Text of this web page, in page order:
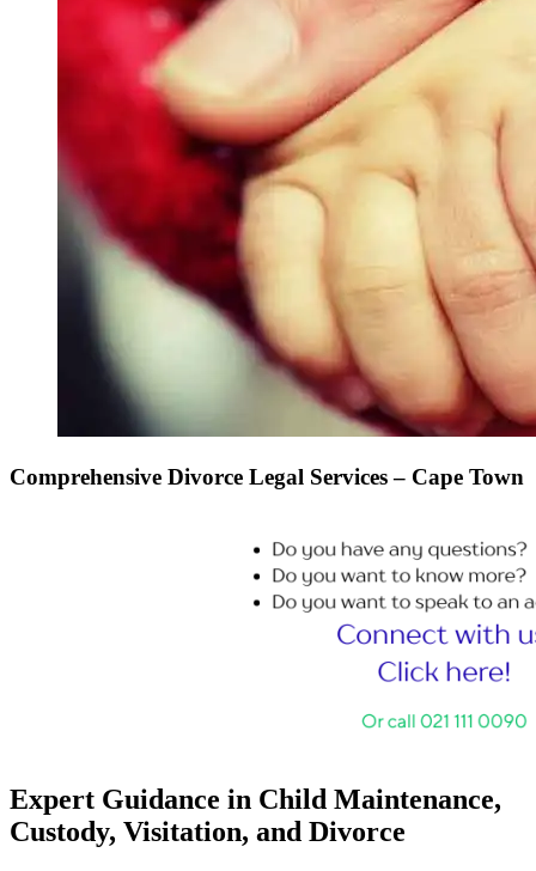
Comprehensive Divorce Legal Services – Cape Town
Expert Guidance in Child Maintenance,
Custody, Visitation, and Divorce